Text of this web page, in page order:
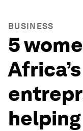
BUSINESS
5
Africa’s